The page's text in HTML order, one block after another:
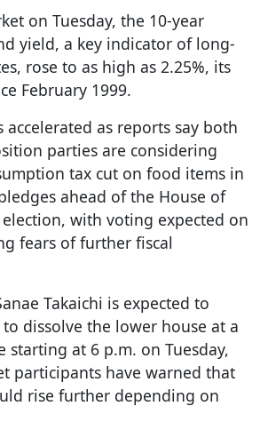
on Tuesday, the 10-year
yield, a key indicator of long-
rose to as high as 2.25%, its
February 1999.
accelerated as reports say both
parties are considering
tax cut on food items in
ahead of the House of
election, with voting expected on
fears of further fiscal
Takaichi is expected to
dissolve the lower house at a
starting at 6 p.m. on Tuesday,
participants have warned that
rise further depending on